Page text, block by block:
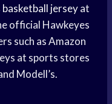
basketball jerseyat
official Hawkeyes
such as Amazon
at sports stores
Modell’s.